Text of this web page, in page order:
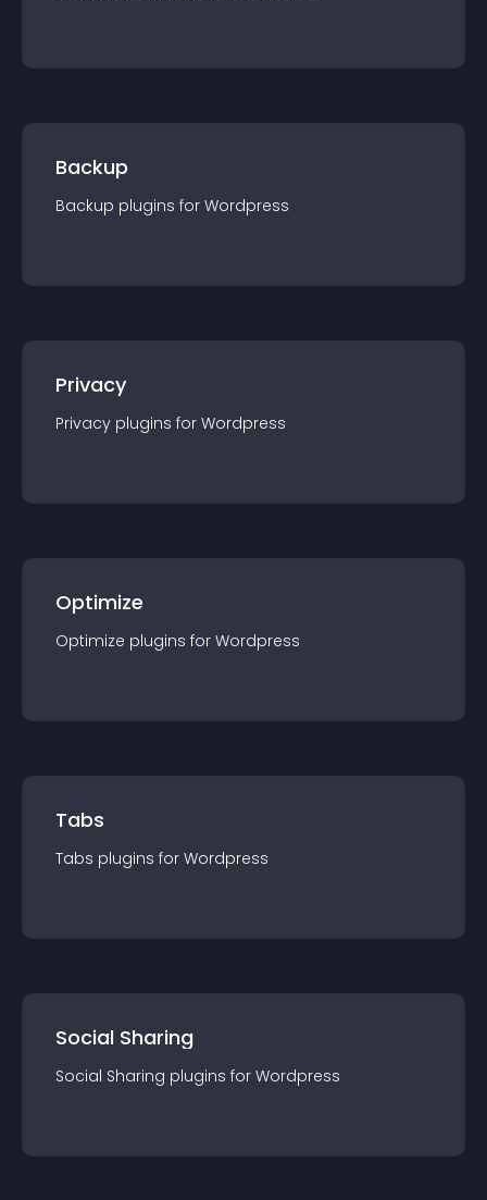
Backup
Backup plugins for Wordpress
Privacy
Privacy plugins for Wordpress
Optimize
Optimize plugins for Wordpress
Tabs
Tabs plugins for Wordpress
Social Sharing
Social Sharing plugins for Wordpress